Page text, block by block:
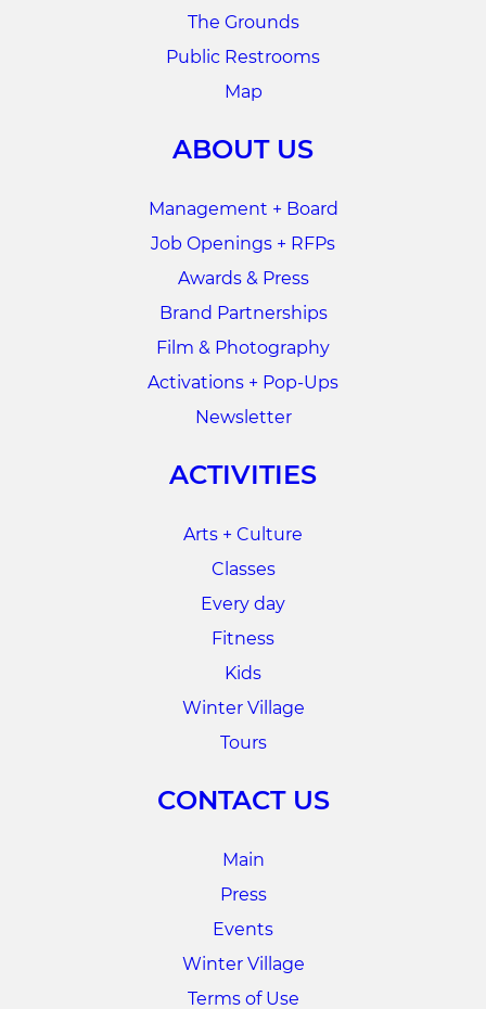
The Grounds
Public Restrooms
Map
ABOUT US
Management + Board
Job Openings + RFPs
Awards & Press
Brand Partnerships
Film & Photography
Activations + Pop-Ups
Newsletter
ACTIVITIES
Arts + Culture
Classes
Every day
Fitness
Kids
Winter Village
Tours
CONTACT US
Main
Press
Events
Winter Village
Terms of Use